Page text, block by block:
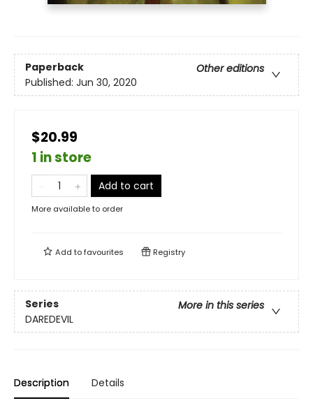
Paperback
Other editions
Published: Jun 30, 2020
$20.99
1 in store
Add to cart
More available to order
Add tofavourites Registry
Series
More in this series
DAREDEVIL
Description Details